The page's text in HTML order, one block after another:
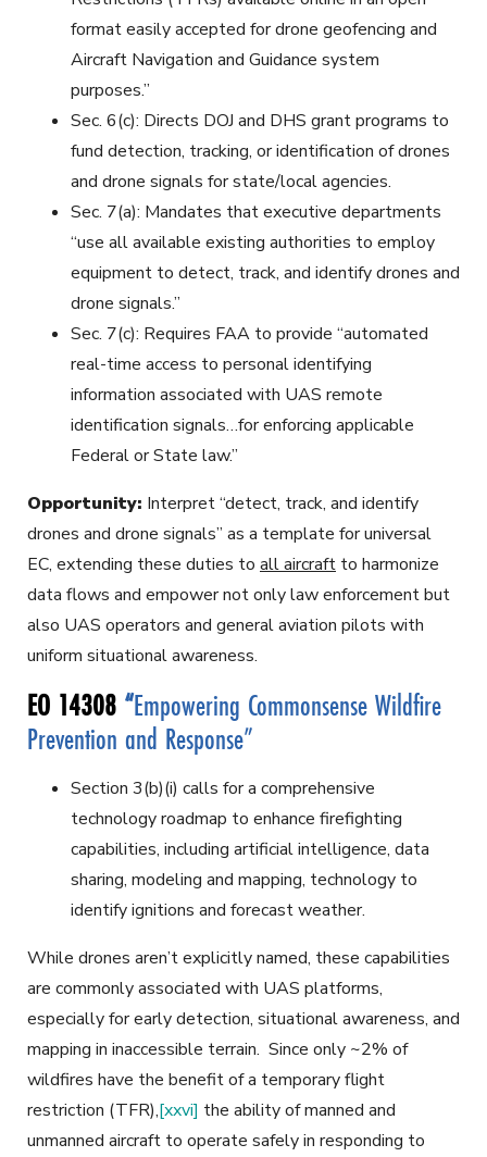
format easily accepted for drone geofencing and
Aircraft Navigation and Guidance system
purposes.”
Sec. 6(c): Directs DOJ and DHS grant programs to
fund detection, tracking, or identification of drones
and drone signals for state/local agencies.
Sec. 7(a): Mandates that executive departments
“use all available existing authorities to employ
equipment to detect, track, and identify drones and
drone signals.”
Sec. 7(c): Requires FAA to provide “automated
real-time access to personal identifying
information associated with UAS remote
identification signals…for enforcing applicable
Federal or State law.”
Opportunity: Interpret “detect, track, and identify
drones and drone signals” as a template for universal
EC, extending these duties to all aircraft to harmonize
data flows and empower not only law enforcement but
also UAS operators and general aviation pilots with
uniform situational awareness.
EO 14308 “Empowering Commonsense Wildfire
Prevention and Response”
Section 3(b)(i) calls for a comprehensive
technology roadmap to enhance firefighting
capabilities, including artificial intelligence, data
sharing, modeling and mapping, technology to
identify ignitions and forecast weather.
While drones aren’t explicitly named, these capabilities
are commonly associated with UAS platforms,
especially for early detection, situational awareness, and
mapping in inaccessible terrain. Since only ~2% of
wildfires have the benefit of a temporary flight
restriction (TFR),[xxvi] the ability of manned and
unmanned aircraft to operate safely in responding to